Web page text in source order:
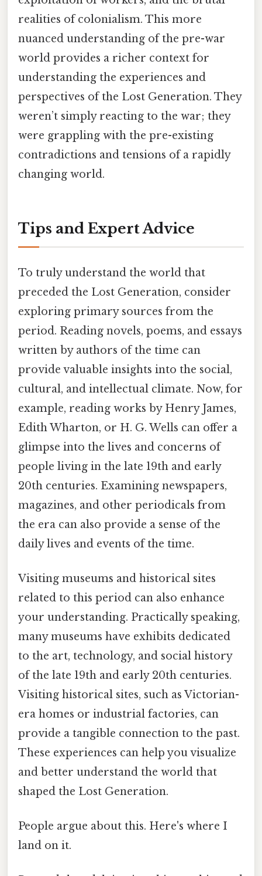
realities of colonialism. This more
nuanced understanding of the pre-war
world provides a richer context for
understanding the experiences and
perspectives of the Lost Generation. They
weren’t simply reacting to the war; they
were grappling with the pre-existing
contradictions and tensions of a rapidly
changing world.
Tips and Expert Advice
To truly understand the world that
preceded the Lost Generation, consider
exploring primary sources from the
period. Reading novels, poems, and essays
written by authors of the time can
provide valuable insights into the social,
cultural, and intellectual climate. Now, for
example, reading works by Henry James,
Edith Wharton, or H. G. Wells can offer a
glimpse into the lives and concerns of
people living in the late 19th and early
20th centuries. Examining newspapers,
magazines, and other periodicals from
the era can also provide a sense of the
daily lives and events of the time.
Visiting museums and historical sites
related to this period can also enhance
your understanding. Practically speaking,
many museums have exhibits dedicated
to the art, technology, and social history
of the late 19th and early 20th centuries.
Visiting historical sites, such as Victorian-
era homes or industrial factories, can
provide a tangible connection to the past.
These experiences can help you visualize
and better understand the world that
shaped the Lost Generation.
People argue about this. Here's where I
land on it.